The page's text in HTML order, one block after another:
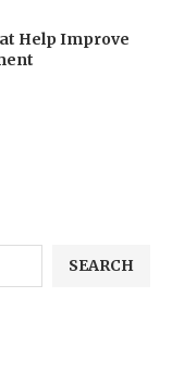
Help Improve
SEARCH